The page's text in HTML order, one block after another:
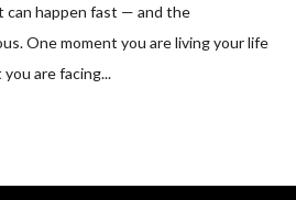
can happen fast — and the
One moment you are living your life
are facing...